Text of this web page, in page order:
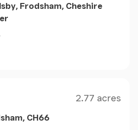
Frodsham, Cheshire
2.77 acres
CH66